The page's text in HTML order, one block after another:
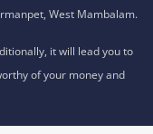
West Mambalam.
it will lead you to
of your money and